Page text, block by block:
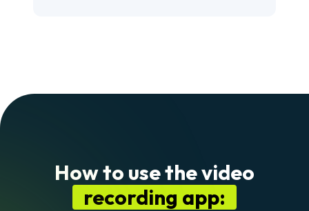
How to use the video
recording app: